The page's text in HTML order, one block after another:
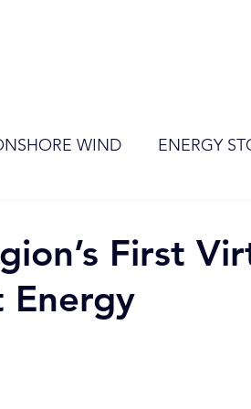
WIND ENERGY
First
Energy